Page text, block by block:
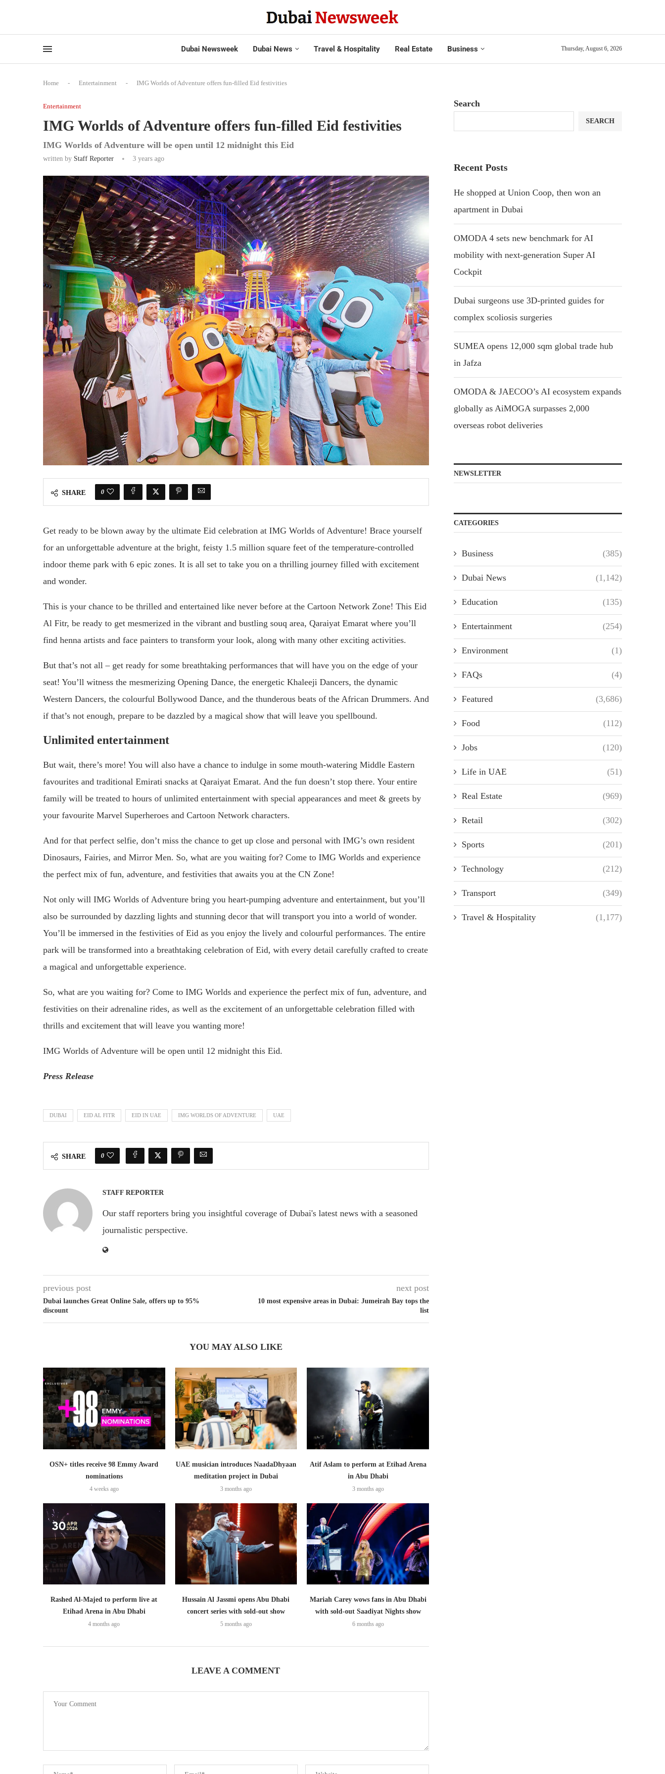
Dubai Newsweek Dubai News Travel & Hospitality Real Estate Business Thursday, August 6, 2026
Home - Entertainment - IMG Worlds of Adventure offers fun-filled Eid festivities
Entertainment
IMG Worlds of Adventure offers fun-filled Eid festivities
IMG Worlds of Adventure will be open until 12 midnight this Eid
written by Staff Reporter 3 years ago
SHARE 0
Get ready to be blown away by the ultimate Eid celebration at IMG Worlds of Adventure! Brace yourself
for an unforgettable adventure at the bright, feisty 1.5 million square feet of the temperature-controlled
indoor theme park with 6 epic zones. It is all set to take you on a thrilling journey filled with excitement
and wonder.
This is your chance to be thrilled and entertained like never before at the Cartoon Network Zone! This Eid
Al Fitr, be ready to get mesmerized in the vibrant and bustling souq area, Qaraiyat Emarat where you’ll
find henna artists and face painters to transform your look, along with many other exciting activities.
But that’s not all – get ready for some breathtaking performances that will have you on the edge of your
seat! You’ll witness the mesmerizing Opening Dance, the energetic Khaleeji Dancers, the dynamic
Western Dancers, the colourful Bollywood Dance, and the thunderous beats of the African Drummers. And
if that’s not enough, prepare to be dazzled by a magical show that will leave you spellbound.
Unlimited entertainment
But wait, there’s more! You will also have a chance to indulge in some mouth-watering Middle Eastern
favourites and traditional Emirati snacks at Qaraiyat Emarat. And the fun doesn’t stop there. Your entire
family will be treated to hours of unlimited entertainment with special appearances and meet & greets by
your favourite Marvel Superheroes and Cartoon Network characters.
And for that perfect selfie, don’t miss the chance to get up close and personal with IMG’s own resident
Dinosaurs, Fairies, and Mirror Men. So, what are you waiting for? Come to IMG Worlds and experience
the perfect mix of fun, adventure, and festivities that awaits you at the CN Zone!
Not only will IMG Worlds of Adventure bring you heart-pumping adventure and entertainment, but you’ll
also be surrounded by dazzling lights and stunning decor that will transport you into a world of wonder.
You’ll be immersed in the festivities of Eid as you enjoy the lively and colourful performances. The entire
park will be transformed into a breathtaking celebration of Eid, with every detail carefully crafted to create
a magical and unforgettable experience.
So, what are you waiting for? Come to IMG Worlds and experience the perfect mix of fun, adventure, and
festivities on their adrenaline rides, as well as the excitement of an unforgettable celebration filled with
thrills and excitement that will leave you wanting more!
IMG Worlds of Adventure will be open until 12 midnight this Eid.
Press Release
DUBAI EID AL FITR EID IN UAE IMG WORLDS OF ADVENTURE UAE
SHARE 0
STAFF REPORTER
Our staff reporters bring you insightful coverage of Dubai's latest news with a seasoned
journalistic perspective.
previous post
Dubai launches Great Online Sale, offers up to 95%
discount
next post
10 most expensive areas in Dubai: Jumeirah Bay tops the
list
YOU MAY ALSO LIKE
OSN+ titles receive 98 Emmy Award
nominations
4 weeks ago
UAE musician introduces NaadaDhyaan
meditation project in Dubai
3 months ago
Atif Aslam to perform at Etihad Arena
in Abu Dhabi
3 months ago
Rashed Al-Majed to perform live at
Etihad Arena in Abu Dhabi
4 months ago
Hussain Al Jassmi opens Abu Dhabi
concert series with sold-out show
5 months ago
Mariah Carey wows fans in Abu Dhabi
with sold-out Saadiyat Nights show
6 months ago
LEAVE A COMMENT
Search
SEARCH
Recent Posts
He shopped at Union Coop, then won an
apartment in Dubai
OMODA 4 sets new benchmark for AI
mobility with next-generation Super AI
Cockpit
Dubai surgeons use 3D-printed guides for
complex scoliosis surgeries
SUMEA opens 12,000 sqm global trade hub
in Jafza
OMODA & JAECOO’s AI ecosystem expands
globally as AiMOGA surpasses 2,000
overseas robot deliveries
NEWSLETTER
CATEGORIES
Business (385)
Dubai News (1,142)
Education (135)
Entertainment (254)
Environment (1)
FAQs (4)
Featured (3,686)
Food (112)
Jobs (120)
Life in UAE (51)
Real Estate (969)
Retail (302)
Sports (201)
Technology (212)
Transport (349)
Travel & Hospitality (1,177)